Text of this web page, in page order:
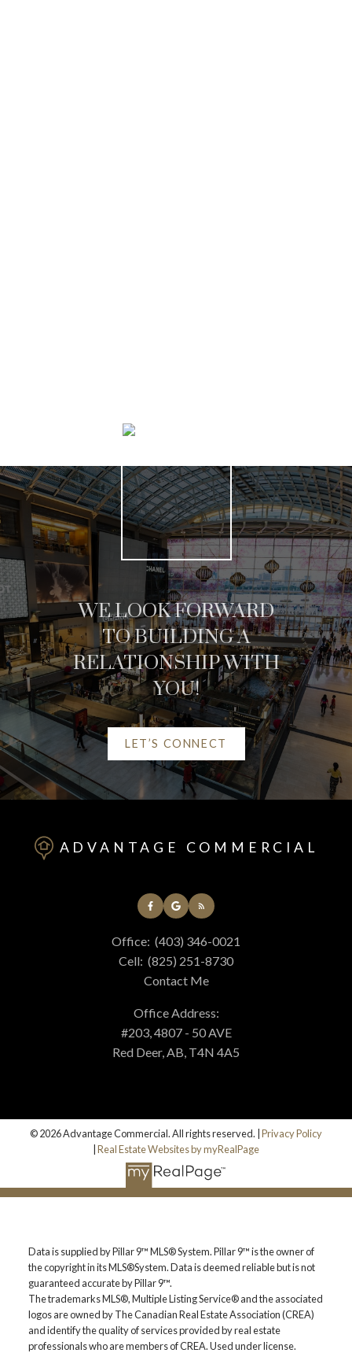
SEARCH LISTINGS
HELPFUL RED DEER
RESOURCES
AT YOUR SERVICE
ALERTS
MORTGAGE CALCULATOR
CUSTOM SEARCH
BLOG
WE LOOK FORWARD
TO BUILDING A
RELATIONSHIP WITH
YOU!
LET’S CONNECT
ADVANTAGE COMMERCIAL
Office: (403) 346-0021
Cell: (825) 251-8730
Contact Me
Office Address:
#203, 4807 - 50 AVE
Red Deer, AB, T4N 4A5
© 2026 Advantage Commercial. All rights reserved. | Privacy Policy
Real Estate Websites by myRealPage
Data is supplied by Pillar 9™ MLS® System. Pillar 9™ is the owner of
the copyright in its MLS®System. Data is deemed reliable but is not
guaranteed accurate by Pillar 9™.
The trademarks MLS®, Multiple Listing Service® and the associated
logos are owned by The Canadian Real Estate Association (CREA)
and identify the quality of services provided by real estate
professionals who are members of CREA. Used under license.